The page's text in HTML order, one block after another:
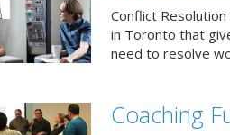
Conflict
in Toronto that
need to resolve
Coaching